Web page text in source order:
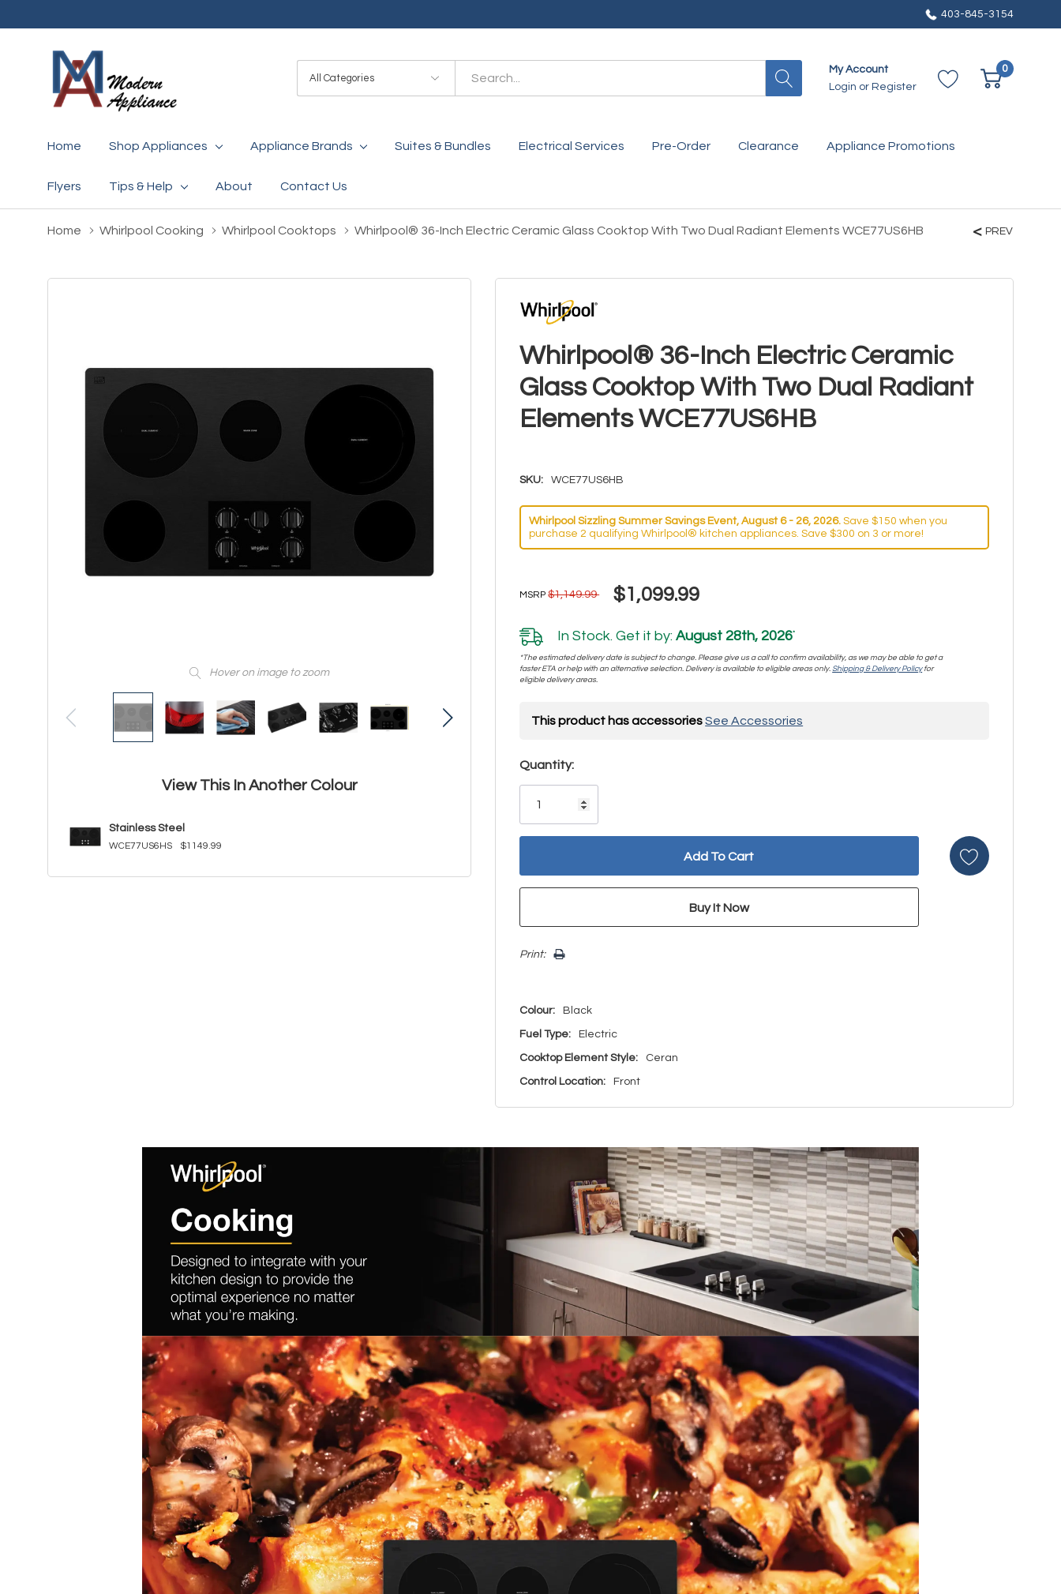
403-845-3154
Categories
Search
My Account
Login or Register
0
Home Shop Appliances Appliance Brands Suites & Bundles Electrical Services Pre-Order Clearance Appliance Promotions
Flyers Tips & Help About Contact Us
Home Whirlpool Cooking Whirlpool Cooktops Whirlpool® 36-Inch Electric Ceramic Glass Cooktop With Two Dual Radiant Elements WCE77US6HB
Hover on image to zoom
View This In Another Colour
Stainless Steel
WCE77US6HS $1149.99
PREV
Whirlpool® 36-Inch Electric Ceramic
Glass Cooktop With Two Dual Radiant
Elements WCE77US6HB
SKU: WCE77US6HB
Whirlpool Sizzling Summer Savings Event, August 6 - 26, 2026. Save $150 when you
purchase 2 qualifying Whirlpool® kitchen appliances. Save $300 on 3 or more!
MSRP $1,149.99 $1,099.99
In Stock. Get it by: August 28th, 2026*
*The estimated delivery date is subject to change. Please give us a call to confirm availability, as we may be able to get a
faster ETA or help with an alternative selection. Delivery is available to eligible areas only.Shipping & Delivery Policyfor
eligible delivery areas.
This product has accessoriesSee Accessories
Hurry!
Only
Quantity:
Print:
Colour: Black
Fuel Type: Electric
Cooktop Element Style: Ceran
Control Location: Front